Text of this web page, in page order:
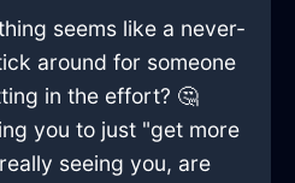
seems like a never-
around for someone
in the effort? 🤔
you to just "get more
seeing you, are